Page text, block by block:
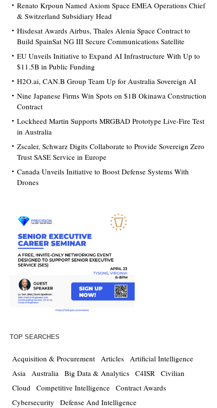
Renato Krpoun Named Axiom Space EMEA Operations Chief
& Switzerland Subsidiary Head
Hisdesat Awards Airbus, Thales Alenia Space Contract to
Build SpainSat NG III Secure Communications Satellite
EU Unveils Initiative to Expand AI Infrastructure With Up to
$11.5B in Public Funding
H2O.ai, CAN.B Group Team Up for Australia Sovereign AI
Nine Japanese Firms Win Spots on $1B Okinawa Construction
Contract
Lockheed Martin Supports MRGBAD Prototype Live-Fire Test
in Australia
Zscaler, Schwarz Digits Collaborate to Provide Sovereign Zero
Trust SASE Service in Europe
Canada Unveils Initiative to Boost Defense Systems With
Drones
TOP SEARCHES
Acquisition & Procurement Articles Artificial Intelligence
Asia Australia Big Data & Analytics C4ISR Civilian
Cloud Competitive Intelligence Contract Awards
Cybersecurity
Defense And Intelligence